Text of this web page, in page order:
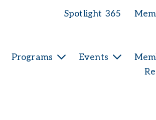
Spotlight 365
Programs Events